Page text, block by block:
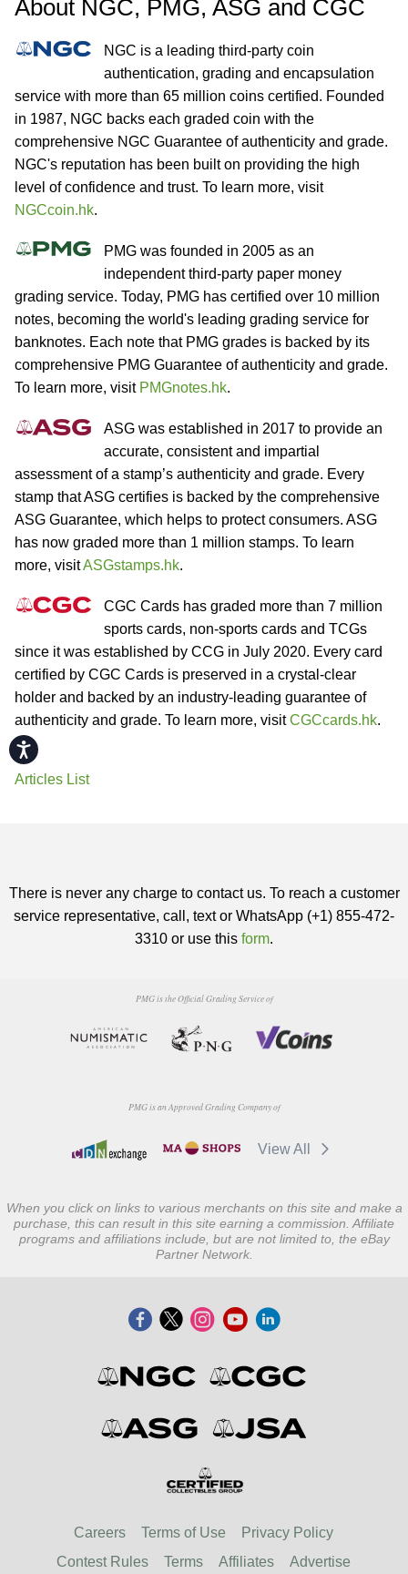
Accessibility
About NGC, PMG, ASG and CGC
NGC is a leading third-party coin
authentication, grading and encapsulation
service with more than 65 million coins certified. Founded
in 1987, NGC backs each graded coin with the
comprehensive NGC Guarantee of authenticity and grade.
NGC's reputation has been built on providing the high
level of confidence and trust. To learn more, visit
NGCcoin.hk.
PMG was founded in 2005 as an
independent third-party paper money
grading service. Today, PMG has certified over 10 million
notes, becoming the world's leading grading service for
banknotes. Each note that PMG grades is backed by its
comprehensive PMG Guarantee of authenticity and grade.
To learn more, visit PMGnotes.hk.
ASG was established in 2017 to provide an
accurate, consistent and impartial
assessment of a stamp’s authenticity and grade. Every
stamp that ASG certifies is backed by the comprehensive
ASG Guarantee, which helps to protect consumers. ASG
has now graded more than 1 million stamps. To learn
more, visitASGstamps.hk.
CGC Cards has graded more than 7 million
sports cards, non-sports cards and TCGs
since it was established by CCG in July 2020. Every card
certified by CGC Cards is preserved in a crystal-clear
holder and backed by an industry-leading guarantee of
authenticity and grade. To learn more, visitCGCcards.hk.
Articles List
There is never any charge to contact us. To reach a customer
service representative, call, text or WhatsApp (+1) 855-472-
3310 or use this form.
PMG is the Official Grading Service of
PMG is an Approved Grading Company of
View All
When you click on links to various merchants on this site and make a
purchase, this can result in this site earning a commission. Affiliate
programs and affiliations include, but are not limited to, the eBay
Partner Network.
Careers Terms of Use
Privacy Policy
Contest Rules
Terms Affiliates Advertise